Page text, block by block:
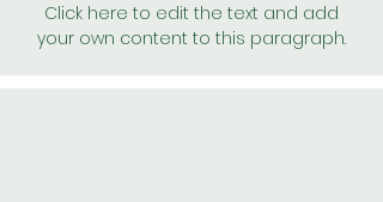
Click here to edit the text and add
your own content to this paragraph.